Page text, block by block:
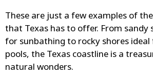
These are just a few examples of
that Texas has to offer. From sandy
for sunbathing to rocky shores
pools, the Texas coastline is a
natural wonders.